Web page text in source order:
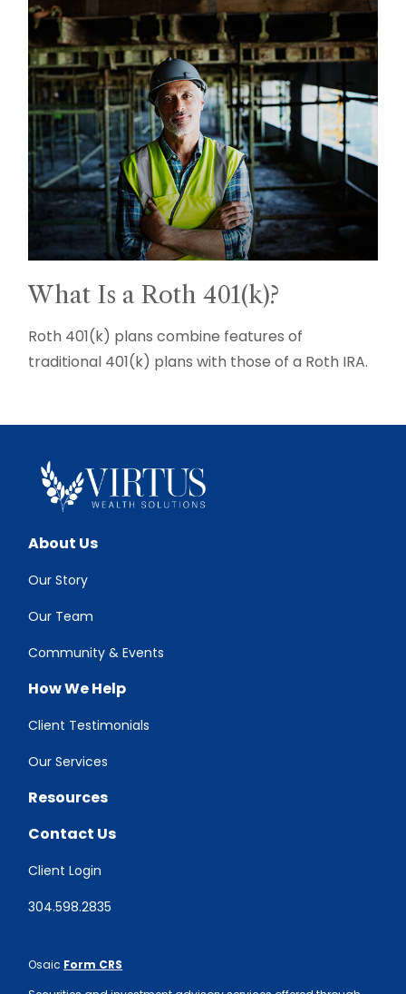
What Is a Roth 401(k)?
Roth 401(k) plans combine features of
traditional 401(k) plans with those of a Roth IRA.
About Us
Our Story
Our Team
Community & Events
How We Help
Client Testimonials
Our Services
Resources
Contact Us
Client Login
304.598.2835
Osaic Form CRS